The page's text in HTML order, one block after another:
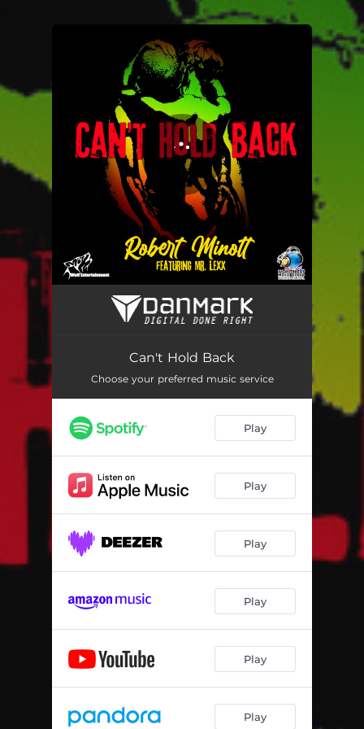
You're all set!
Can't Hold Back
Can't Hold Back
Choose your preferred music service
Play
Play
Play
Play
Play
Play